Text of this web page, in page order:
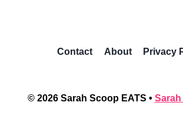
Contact About Privacy
© 2026 Sarah Scoop EATS •